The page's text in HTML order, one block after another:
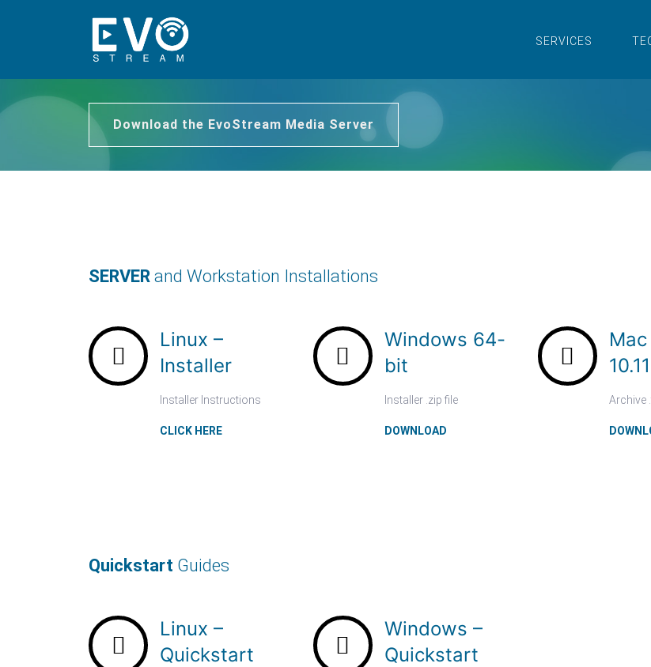
SERVICES
Download the EvoStream Media Server
SERVER and Workstation Installations
Linux –
Installer
Installer Instructions
CLICK HERE
Windows 64-
bit
Installer .zip file
DOWNLOAD
Mac
10.11
Archive
Quickstart Guides
Linux –
Quickstart
Windows –
Quickstart